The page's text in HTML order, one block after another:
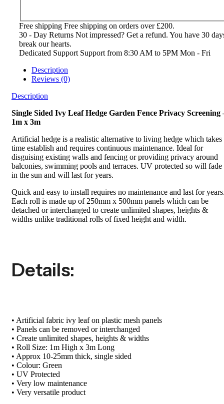
Free shipping Free shipping on orders over £200.
30 - Day Returns Not impressed? Get a refund. You have 30
break our hearts.
Dedicated Support Support from 8:30 AM to 5PM Mon - Fri
Description
Reviews (0)
Description
Single Sided Ivy Leaf Hedge Garden Fence Privacy Screening
1m x 3m
Artificial hedge is a realistic alternative to living hedge which takes
time establish and requires continuous maintenance. Ideal for
disguising existing walls and fencing or providing privacy around
balconies, swimming pools and terraces. UV protected so will fade
in the sun and will last for years.
Quick and easy to install requires no maintenance and last for
Each roll is made up of 250mm x 500mm panels which can be
detached or interchanged to create unlimited shapes, heights &
widths unlike traditional rolls of fixed height and width.
Details:
• Artificial fabric ivy leaf on plastic mesh panels
• Panels can be removed or interchanged
• Create unlimited shapes, heights & widths
• Roll Size: 1m High x 3m Long
• Approx 10-25mm thick, single sided
• Colour: Green
• UV Protected
• Very low maintenance
• Very versatile product